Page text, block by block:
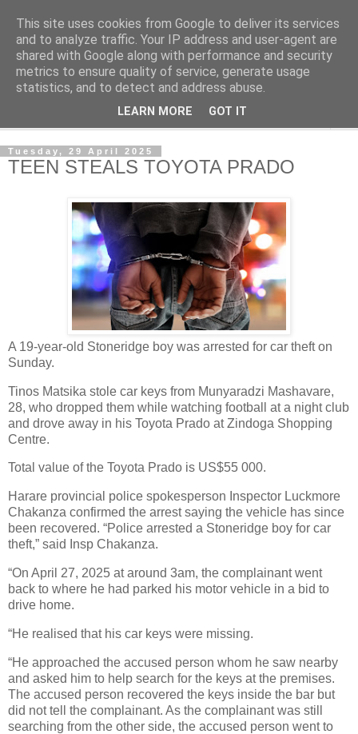
NewsdzeZimbabwe
Our Zimbabwe Our News
Tuesday, 29 April 2025
TEEN STEALS TOYOTA PRADO
A 19-year-old Stoneridge boy was arrested for car theft on
Sunday.
Tinos Matsika stole car keys from Munyaradzi Mashavare,
28, who dropped them while watching football at a night club
and drove away in his Toyota Prado at Zindoga Shopping
Centre.
Total value of the Toyota Prado is US$55 000.
Harare provincial police spokesperson Inspector Luckmore
Chakanza confirmed the arrest saying the vehicle has since
been recovered. “Police arrested a Stoneridge boy for car
theft,” said Insp Chakanza.
“On April 27, 2025 at around 3am, the complainant went
back to where he had parked his motor vehicle in a bid to
drive home.
“He realised that his car keys were missing.
“He approached the accused person whom he saw nearby
and asked him to help search for the keys at the premises.
The accused person recovered the keys inside the bar but
did not tell the complainant. As the complainant was still
searching from the other side, the accused person went to
This site uses cookies from Google to deliver its services
and to analyze traffic. Your IP address and user-agent are
shared with Google along with performance and security
metrics to ensure quality of service, generate usage
statistics, and to detect and address abuse.
LEARN MORE GOT IT